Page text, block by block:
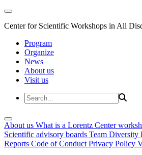
Center for Scientific Workshops in All
Program
Organize
News
About us
Visit us
About us What is a Lorentz Center
Scientific advisory boards Team Diversity
Reports Code of Conduct Privacy Policy